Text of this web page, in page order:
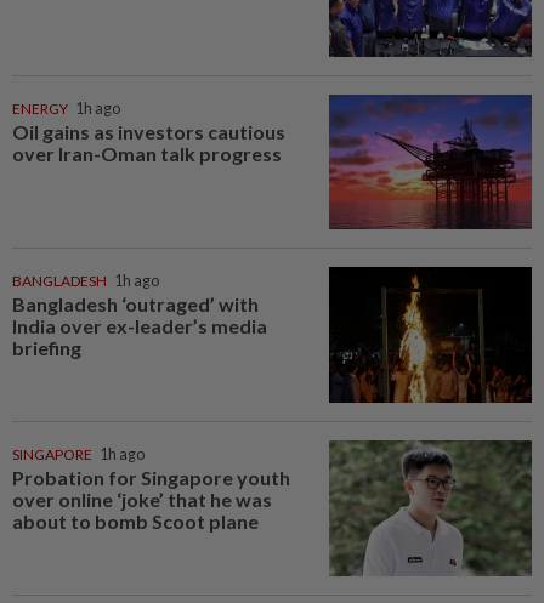
ENERGY 1h ago
Oil gains as investors cautious
over Iran-Oman talk progress
BANGLADESH 1h ago
Bangladesh ‘outraged’ with
India over ex-leader’s media
briefing
SINGAPORE 1h ago
Probation for Singapore youth
over online ‘joke’ that he was
about to bomb Scoot plane